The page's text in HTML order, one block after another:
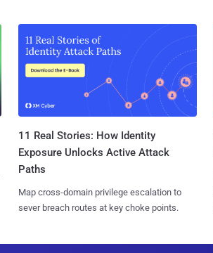
11 Real Stories: How Identity
Exposure Unlocks Active Attack
Paths
Map cross-domain privilege escalation to
sever breach routes at key choke points.